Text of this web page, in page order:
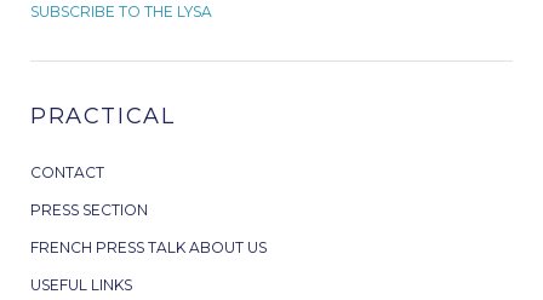
SUBSCRIBE TO THE LYSA
PRACTICAL
CONTACT
PRESS SECTION
FRENCH PRESS TALK ABOUT US
USEFUL LINKS